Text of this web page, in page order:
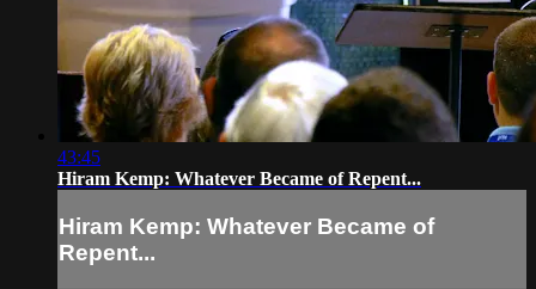
43:45
Hiram Kemp: Whatever Became of Repent...
Hiram Kemp: Whatever Became of
Repent...